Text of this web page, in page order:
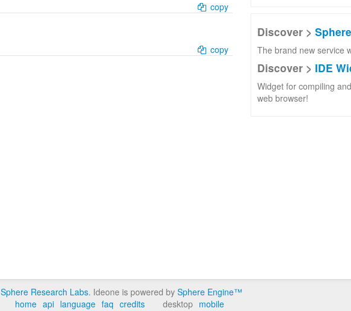
copy
copy
Discover >
The brand new service
Discover > IDE
Widget for compiling
web browser!
Sphere Research Labs. Ideone is powered by Sphere Engine™
home api language faq credits desktop mobile